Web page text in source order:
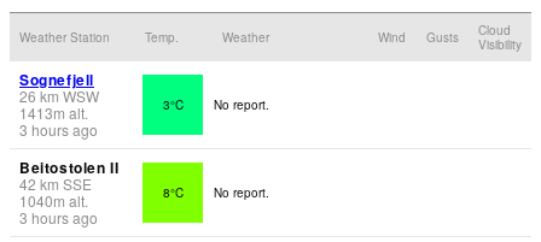
Weather Station Temp. Weather Wind Gusts
Cloud
Visibility
Sognefjell
26 km WSW
1413m alt.
3 hours ago
3°C No report.
Beitostolen II
42 km SSE
1040m alt.
3 hours ago
8°C No report.